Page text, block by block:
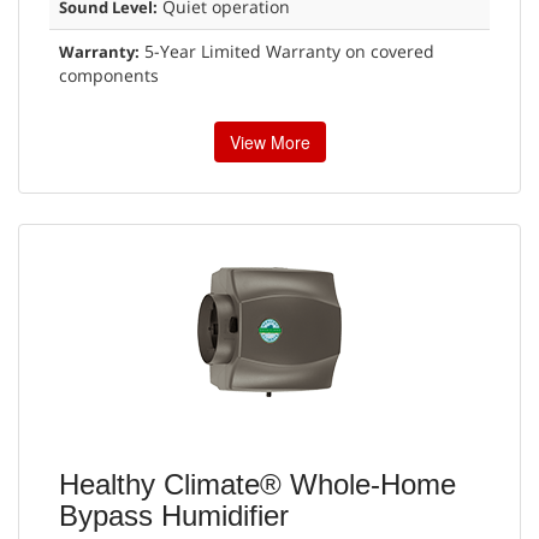
Sound Level: Quiet operation
Warranty: 5-Year Limited Warranty on covered
components
View More
Healthy Climate® Whole-Home
Bypass Humidifier